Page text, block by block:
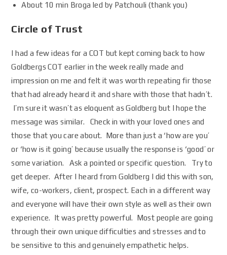
About 10 min Broga led by Patchouli (thank you)
Circle of Trust
I had a few ideas for a COT but kept coming back to how
Goldbergs COT earlier in the week really made and
impression on me and felt it was worth repeating fir those
that had already heard it and share with those that hadn’t.
I’m sure it wasn’t as eloquent as Goldberg but I hope the
message was similar. Check in with your loved ones and
those that you care about. More than just a ‘how are you’
or ‘how is it going’ because usually the response is ‘good’ or
some variation. Ask a pointed or specific question. Try to
get deeper. After I heard from Goldberg I did this with son,
wife, co-workers, client, prospect. Each in a different way
and everyone will have their own style as well as their own
experience. It was pretty powerful. Most people are going
through their own unique difficulties and stresses and to
be sensitive to this and genuinely empathetic helps.